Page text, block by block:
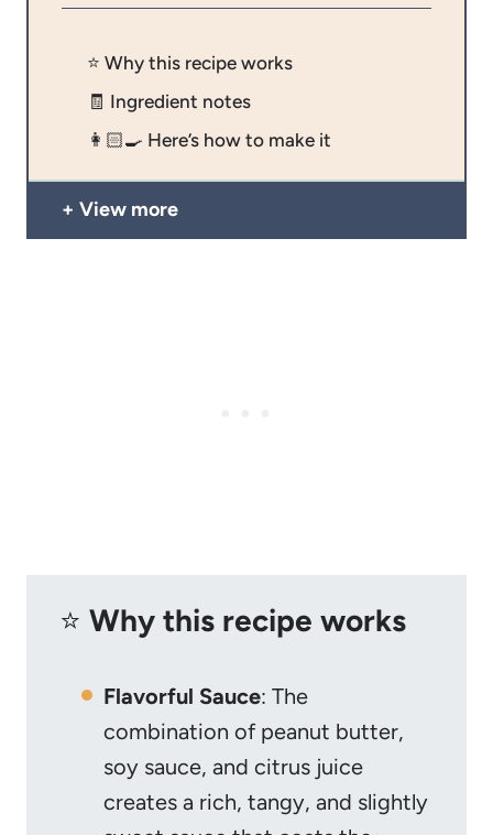
⭐️ Why this recipe works
🧾 Ingredient notes
👩🏻‍🍳 Here’s how to make it
View more
⭐️ Why this recipe works
Flavorful Sauce: The
combination of peanut butter,
soy sauce, and citrus juice
creates a rich, tangy, and slightly